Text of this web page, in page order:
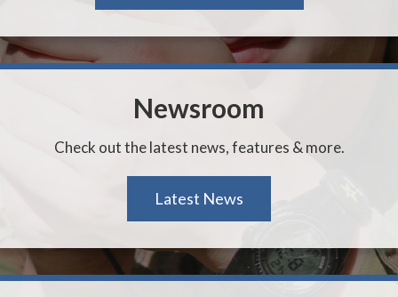
Newsroom
Check out the latest news, features & more.
Latest News